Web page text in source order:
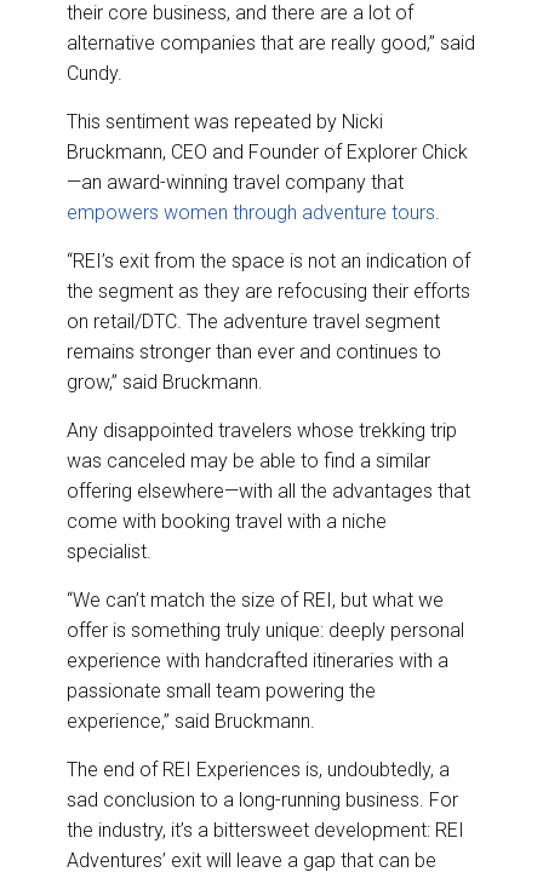
their core business, and there are a lot of
alternative companies that are really good,” said
Cundy.
This sentiment was repeated by Nicki
Bruckmann, CEO and Founder of Explorer Chick
—an award-winning travel company that
empowers women through adventure tours.
“REI’s exit from the space is not an indication of
the segment as they are refocusing their efforts
on retail/DTC. The adventure travel segment
remains stronger than ever and continues to
grow,” said Bruckmann.
Any disappointed travelers whose trekking trip
was canceled may be able to find a similar
offering elsewhere—with all the advantages that
come with booking travel with a niche
specialist.
“We can’t match the size of REI, but what we
offer is something truly unique: deeply personal
experience with handcrafted itineraries with a
passionate small team powering the
experience,” said Bruckmann.
The end of REI Experiences is, undoubtedly, a
sad conclusion to a long-running business. For
the industry, it’s a bittersweet development: REI
Adventures’ exit will leave a gap that can be